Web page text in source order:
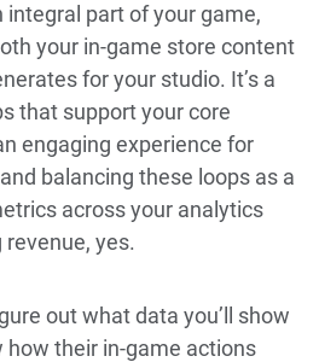
integral part of your game,
your in-game store content
for your studio. It’s a
that support your core
engaging experience for
balancing these loops as a
across your analytics
yes.
out what data you’ll show
how their in-game actions